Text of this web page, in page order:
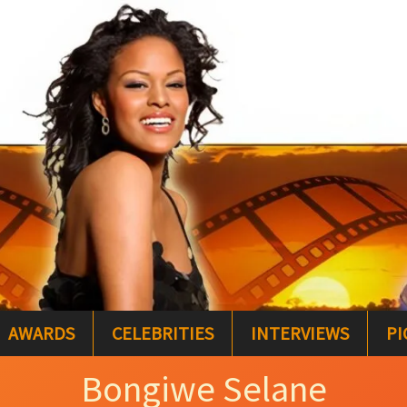
AWARDS CELEBRITIES INTERVIEWS
Bongiwe Selane